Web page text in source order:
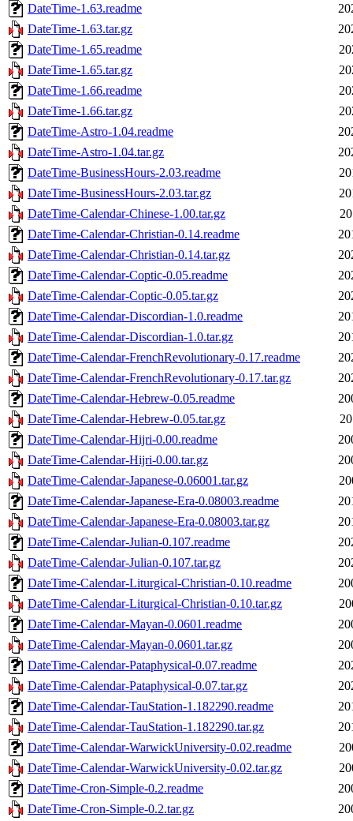
DateTime-1.63.readme
DateTime-1.63.tar.gz
DateTime-1.65.readme
DateTime-1.65.tar.gz
DateTime-1.66.readme
DateTime-1.66.tar.gz
DateTime-Astro-1.04.readme
DateTime-Astro-1.04.tar.gz
DateTime-BusinessHours-2.03.readme
DateTime-BusinessHours-2.03.tar.gz
DateTime-Calendar-Chinese-1.00.tar.gz
DateTime-Calendar-Christian-0.14.readme
DateTime-Calendar-Christian-0.14.tar.gz
DateTime-Calendar-Coptic-0.05.readme
DateTime-Calendar-Coptic-0.05.tar.gz
DateTime-Calendar-Discordian-1.0.readme
DateTime-Calendar-Discordian-1.0.tar.gz
DateTime-Calendar-FrenchRevolutionary-0.17.readme
DateTime-Calendar-FrenchRevolutionary-0.17.tar.gz
DateTime-Calendar-Hebrew-0.05.readme
DateTime-Calendar-Hebrew-0.05.tar.gz
DateTime-Calendar-Hijri-0.00.readme
DateTime-Calendar-Hijri-0.00.tar.gz
DateTime-Calendar-Japanese-0.06001.tar.gz
DateTime-Calendar-Japanese-Era-0.08003.readme
DateTime-Calendar-Japanese-Era-0.08003.tar.gz
DateTime-Calendar-Julian-0.107.readme
DateTime-Calendar-Julian-0.107.tar.gz
DateTime-Calendar-Liturgical-Christian-0.10.readme
DateTime-Calendar-Liturgical-Christian-0.10.tar.gz
DateTime-Calendar-Mayan-0.0601.readme
DateTime-Calendar-Mayan-0.0601.tar.gz
DateTime-Calendar-Pataphysical-0.07.readme
DateTime-Calendar-Pataphysical-0.07.tar.gz
DateTime-Calendar-TauStation-1.182290.readme
DateTime-Calendar-TauStation-1.182290.tar.gz
DateTime-Calendar-WarwickUniversity-0.02.readme
DateTime-Calendar-WarwickUniversity-0.02.tar.gz
DateTime-Cron-Simple-0.2.readme
DateTime-Cron-Simple-0.2.tar.gz